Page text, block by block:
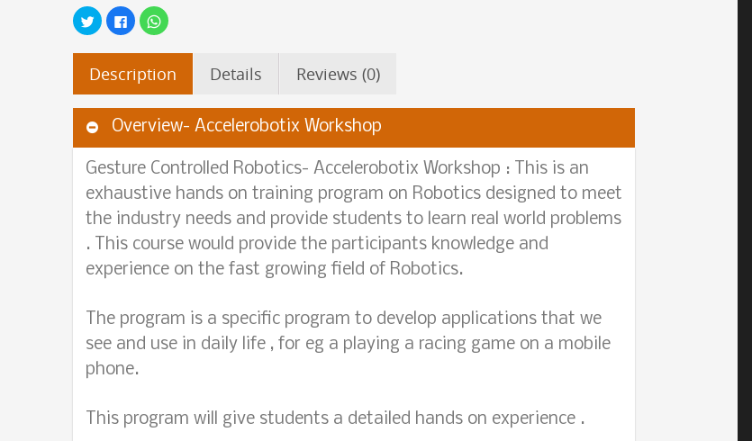
Click
to
share
on
(Opens
in
new
Click
to
share
on
(Opens
in
new
Click
to
on
(Opens
in
new
Description Details Reviews (0)
Overview- Accelerobotix Workshop
Gesture Controlled Robotics- Accelerobotix Workshop : This is an
exhaustive hands on training program on Robotics designed to meet
the industry needs and provide students to learn real world problems
. This course would provide the participants knowledge and
experience on the fast growing field of Robotics.
The program is a specific program to develop applications that we
see and use in daily life , for eg a playing a racing game on a mobile
phone.
This program will give students a detailed hands on experience .